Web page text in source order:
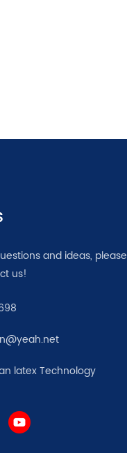
and ideas, please
us!
latex Technology